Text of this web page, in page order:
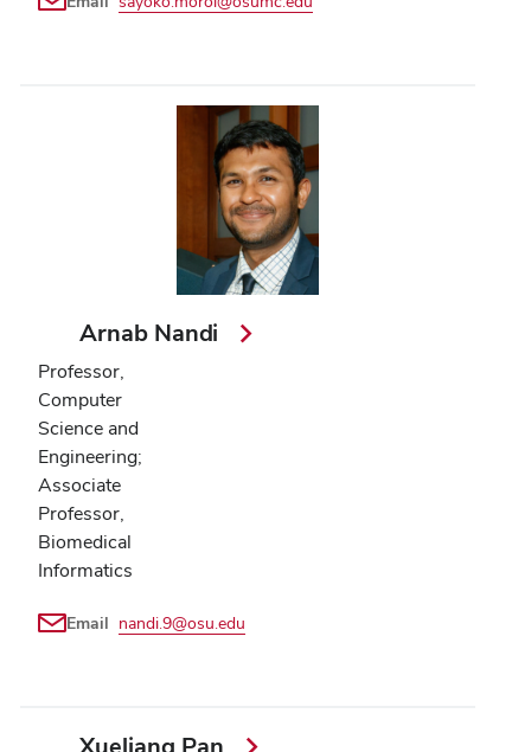
Arnab Nandi
Professor,
Computer
Science and
Engineering;
Associate
Professor,
Biomedical
Informatics
Email nandi.9@osu.edu